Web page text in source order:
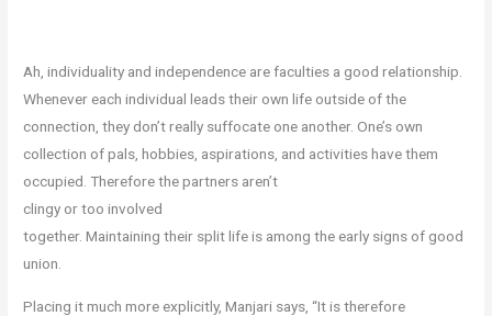
Ah, individuality and independence are faculties a good relationship.
Whenever each individual leads their own life outside of the
connection, they don’t really suffocate one another. One’s own
collection of pals, hobbies, aspirations, and activities have them
occupied. Therefore the partners aren’t
clingy or too involved
together. Maintaining their split life is among the early signs of good
union.
Placing it much more explicitly, Manjari says, “It is therefore